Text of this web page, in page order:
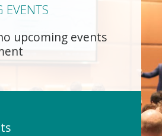
EVENTS
upcoming events